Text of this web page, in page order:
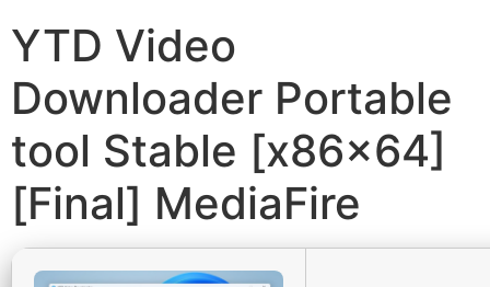
YTD Video
Downloader Portable
tool Stable [x86x64]
[Final] MediaFire